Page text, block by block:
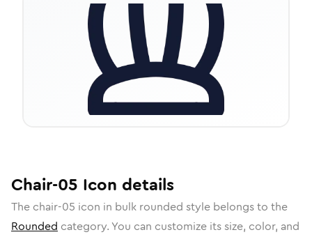
Chair-05 Icon details
The chair-05 icon in bulk rounded style belongs to the
Rounded category. You can customize its size, color, and